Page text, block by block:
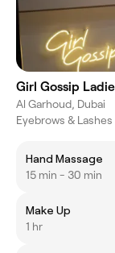
Girl Gossip
Al Garhoud, Dubai
Eyebrows & Lashes
Hand Massage
15 min - 30 min
Make Up
1 hr